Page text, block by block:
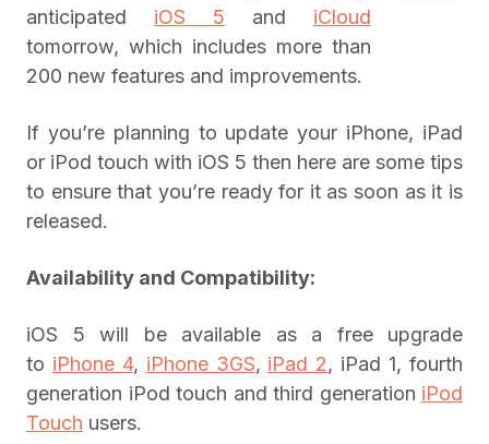
anticipated iOS 5 and iCloud
tomorrow, which includes more than
200 new features and improvements.
If you’re planning to update your iPhone, iPad
or iPod touch with iOS 5 then here are some tips
to ensure that you’re ready for it as soon as it is
released.
Availability and Compatibility:
iOS 5 will be available as a free upgrade
to iPhone 4, iPhone 3GS, iPad 2, iPad 1, fourth
generation iPod touch and third generation iPod
Touch users.